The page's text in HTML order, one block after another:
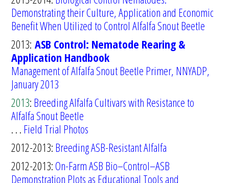
Demonstrating their Culture, Application and Economic
Benefit When Utilized to Control Alfalfa Snout Beetle
2013:ASB Control: Nematode Rearing &
Application Handbook
Management of Alfalfa Snout Beetle Primer, NNYADP,
January 2013
2013: Breeding Alfalfa Cultivars with Resistance to
Alfalfa Snout Beetle
. . . Field Trial Photos
2012-2013: Breeding ASB-Resistant Alfalfa
2012-2013:On-FarmASB Bio–Control–ASB
Demonstration Plots as Educational Tools and